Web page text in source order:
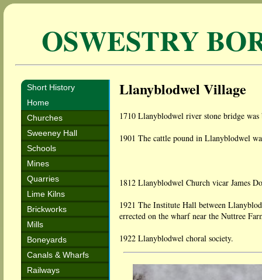
OSWESTRY
Short History
Home
Churches
Sweeney Hall
Schools
Mines
Quarries
Lime Kilns
Brickworks
Mills
Boneyards
Canals & Wharfs
Railways
Llanyblodwel Village
1710 Llanyblodwel river stone bridge
1901 The cattle pound in Llanyblodwel
1812 Llanyblodwel Church vicar James
1921 The Institute Hall between
errected on the wharf near the Nuttree
1922 Llanyblodwel choral society.